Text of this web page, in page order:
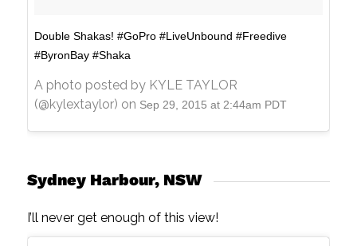
Double Shakas! #GoPro #LiveUnbound #Freedive
#ByronBay #Shaka
A photo posted by KYLE TAYLOR
(@kylextaylor) on Sep 29, 2015 at 2:44am PDT
Sydney Harbour, NSW
I’ll never get enough of this view!